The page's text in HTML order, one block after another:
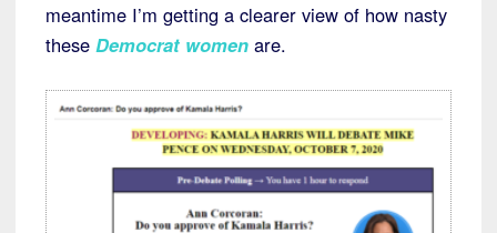
meantime I’m getting a clearer view of how nasty
these Democrat women are.